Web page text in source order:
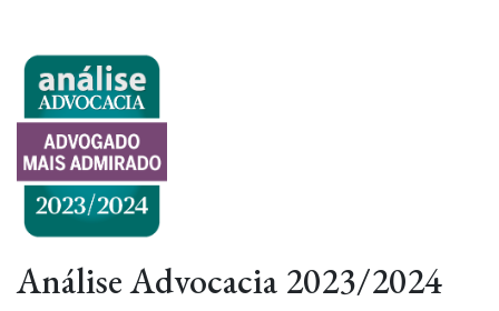
Análise Advocacia 2023/2024